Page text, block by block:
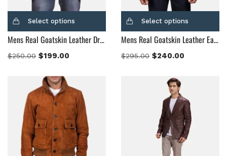
Select options
Mens Real Goatskin Leather Drakeshire Brown Leather Jacket
$250.00 $199.00
Select options
Mens Real Goatskin Leather Eaton Black Suede Bomber Jacket
$295.00 $240.00